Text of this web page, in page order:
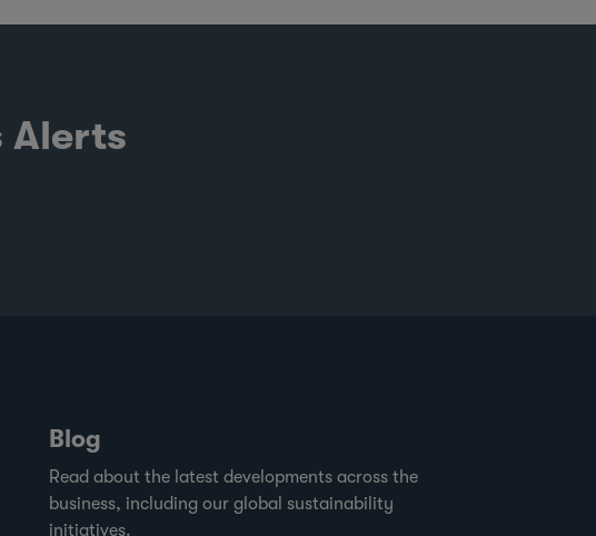
Alerts
Blog
Read about the latest developments across the
business, including our global sustainability
initiatives.